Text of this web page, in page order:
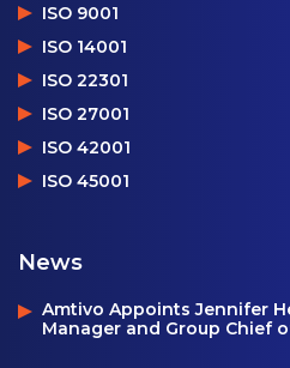
ISO 9001
ISO 14001
ISO 22301
ISO 27001
ISO 42001
ISO 45001
News
Amtivo Appoints Jennifer
Manager and Group Chief